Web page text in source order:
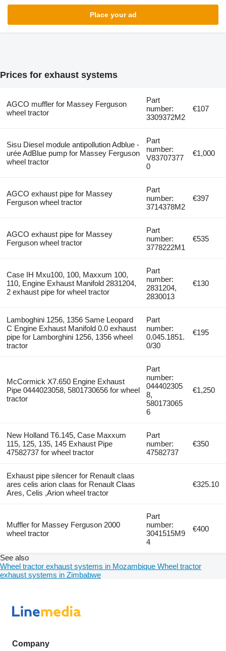
Place your ad
Prices for exhaust systems
AGCO muffler for Massey Ferguson
wheel tractor
Part
number:
3309372M2
€107
Sisu Diesel module antipollution Adblue -
urée AdBlue pump for Massey Ferguson
wheel tractor
Part
number:
V83707377
0
€1,000
AGCO exhaust pipe for Massey
Ferguson wheel tractor
Part
number:
3714378M2
€397
AGCO exhaust pipe for Massey
Ferguson wheel tractor
Part
number:
3778222M1
€535
Case IH Mxu100, 100, Maxxum 100,
110, Engine Exhaust Manifold 2831204,
2 exhaust pipe for wheel tractor
Part
number:
2831204,
2830013
€130
Lamboghini 1256, 1356 Same Leopard
C Engine Exhaust Manifold 0.0 exhaust
pipe for Lamborghini 1256, 1356 wheel
tractor
Part
number:
0.045.1851.
0/30
€195
McCormick X7.650 Engine Exhaust
Pipe 0444023058, 5801730656 for wheel
tractor
Part
number:
044402305
8,
580173065
6
€1,250
New Holland T6.145, Case Maxxum
115, 125, 135, 145 Exhaust Pipe
47582737 for wheel tractor
Part
number:
47582737
€350
Exhaust pipe silencer for Renault claas
ares celis arion claas for Renault Claas
Ares, Celis ,Arion wheel tractor
€325.10
Muffler for Massey Ferguson 2000
wheel tractor
Part
number:
3041515M9
4
€400
See also
Wheel tractor exhaust systems in Mozambique Wheel tractor
exhaust systems in Zimbabwe
Company